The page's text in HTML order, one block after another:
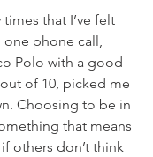
that I’ve felt
phone call,
Polo with a good
of 10, picked me
Choosing to be in
that means
others don’t think